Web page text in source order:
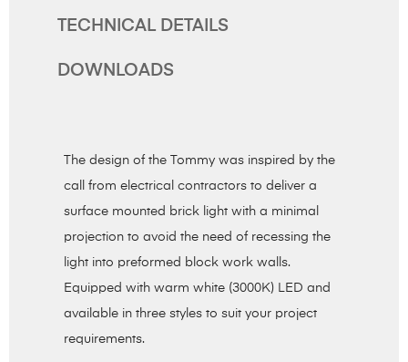
TECHNICAL DETAILS
DOWNLOADS
The design of the Tommy was inspired by the
call from electrical contractors to deliver a
surface mounted brick light with a minimal
projection to avoid the need of recessing the
light into preformed block work walls.
Equipped with warm white (3000K) LED and
available in three styles to suit your project
requirements.